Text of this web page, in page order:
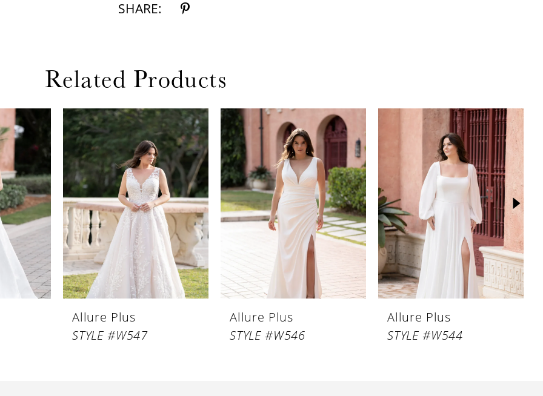
SHARE:
Related Products
Allure Plus
STYLE #W547
Allure Plus
STYLE #W546
Allure Plus
STYLE #W544